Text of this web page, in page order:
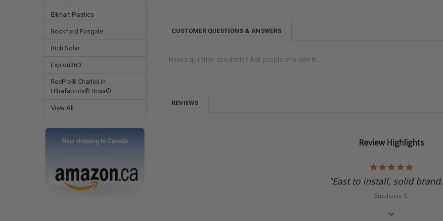
Elkhart Plastics
Rockford Fosgate
Rich Solar
Expion360
RecPro® Charles in
Ultrafabrics® Brisa®
View All
CUSTOMER QUESTIONS & ANSWERS
REVIEWS
Review Highlights
rating
"East to install, solid
Stephanie K.